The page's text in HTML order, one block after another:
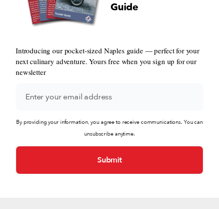
Guide
Introducing our pocket-sized Naples guide — perfect for your
next culinary adventure. Yours free when you sign up for our
newsletter
By providing your information, you agree to receive communications. You can
unsubscribe anytime.